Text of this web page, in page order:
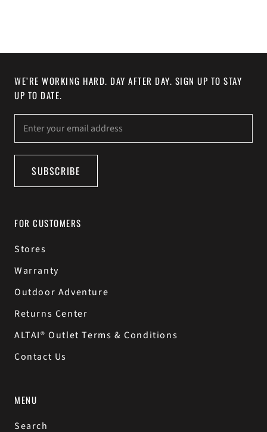
WE’RE WORKING HARD. DAY AFTER DAY. SIGN UP TO STAY
UP TO DATE.
SUBSCRIBE
FOR CUSTOMERS
Stores
Warranty
Outdoor Adventure
Returns Center
ALTAI® Outlet Terms & Conditions
Contact Us
MENU
Search